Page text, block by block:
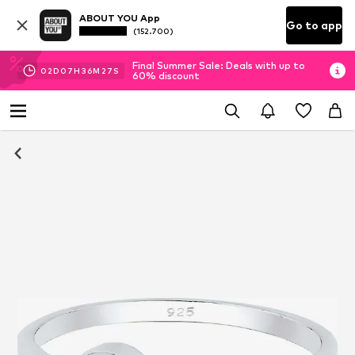
ABOUT YOU App
(152.700) Go to app
02D 07H 36M 27 S
Final Summer Sale: Deals with up to
60% discount